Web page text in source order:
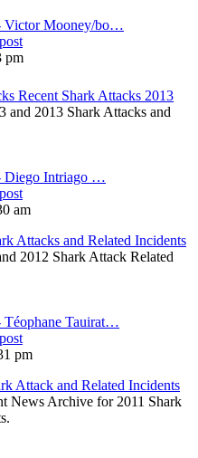
Victor Mooney/bo…
pm
Recent Shark Attacks 2013
and 2013 Shark Attacks and
Diego Intriago …
am
Attacks and Related Incidents
2012 Shark Attack Related
Téophane Tauirat…
pm
Attack and Related Incidents
News Archive for 2011 Shark